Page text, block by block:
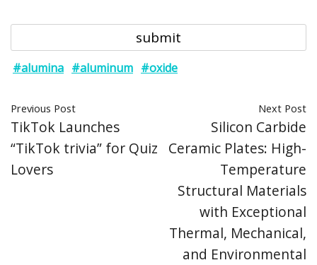
#alumina #aluminum #oxide
Previous Post
TikTok Launches
“TikTok trivia” for Quiz
Lovers
Next Post
Silicon Carbide
Ceramic Plates: High-
Temperature
Structural Materials
with Exceptional
Thermal, Mechanical,
and Environmental